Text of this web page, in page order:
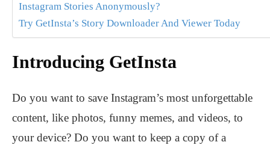
Instagram Stories Anonymously?
Try GetInsta’s Story Downloader And Viewer Today
Introducing GetInsta
Do you want to save Instagram’s most unforgettable
content, like photos, funny memes, and videos, to
your device? Do you want to keep a copy of a